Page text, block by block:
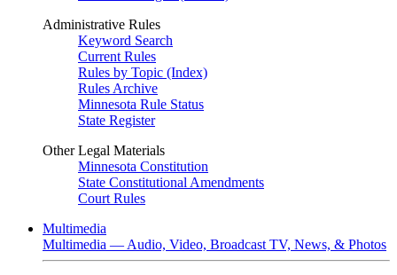
Administrative Rules
Keyword Search
Current Rules
Rules by Topic (Index)
Rules Archive
Minnesota Rule Status
State Register
Other Legal Materials
Minnesota Constitution
State Constitutional Amendments
Court Rules
Multimedia
Multimedia — Audio, Video, Broadcast TV, News, & Photos